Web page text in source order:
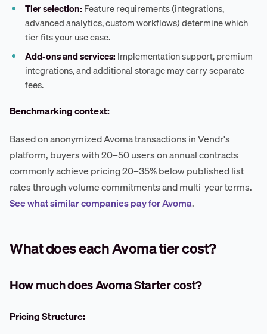
Tier selection: Feature requirements (integrations,
advanced analytics, custom workflows) determine which
tier fits your use case.
Add-ons and services: Implementation support, premium
integrations, and additional storage may carry separate
fees.
Benchmarking context:
Based on anonymized Avoma transactions in Vendr's
platform, buyers with 20–50 users on annual contracts
commonly achieve pricing 20–35% below published list
rates through volume commitments and multi-year terms.
See what similar companies pay for Avoma.
What does each Avoma tier cost?
How much does Avoma Starter cost?
Pricing Structure: